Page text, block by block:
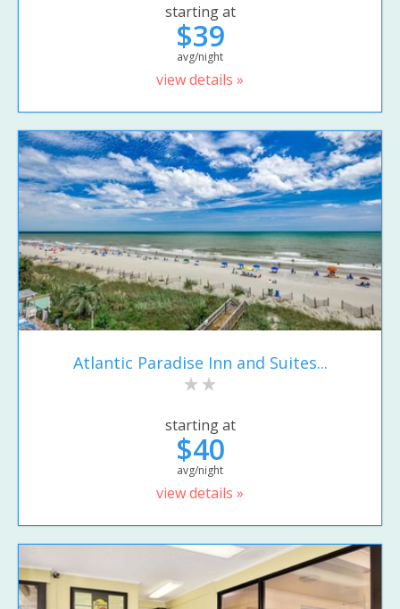
starting at
$39
avg/night
view details »
Atlantic Paradise Inn and Suites...
starting at
$40
avg/night
view details »